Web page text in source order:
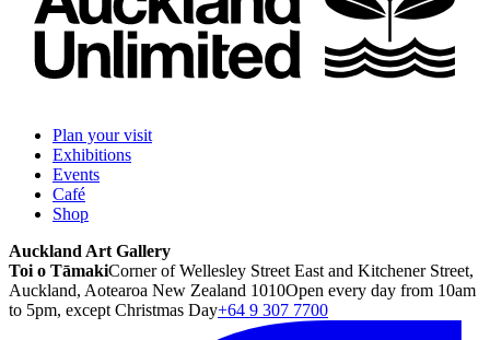
Plan your visit
Exhibitions
Events
Café
Shop
Auckland Art Gallery
Toi o TāmakiCorner of Wellesley Street East and Kitchener Street,
Auckland, Aotearoa New Zealand 1010Open every day from 10am
to 5pm, except Christmas Day+64 9 307 7700